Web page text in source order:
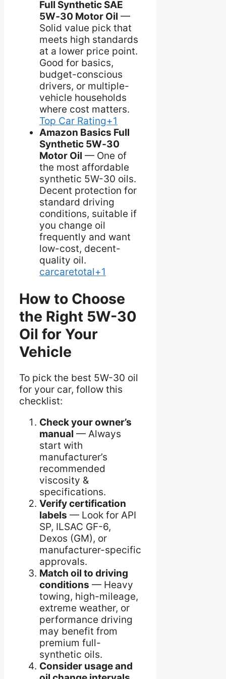
Full Synthetic SAE
5W‑30 Motor Oil —
Solid value pick that
meets high standards
at a lower price point.
Good for basics,
budget-conscious
drivers, or multiple-
vehicle households
where cost matters.
Top Car Rating+1
Amazon Basics Full
Synthetic 5W‑30
Motor Oil — One of
the most affordable
synthetic 5W-30 oils.
Decent protection for
standard driving
conditions, suitable if
you change oil
frequently and want
low-cost, decent-
quality oil.
carcaretotal+1
How to Choose
the Right 5W-30
Oil for Your
Vehicle
To pick the best 5W-30 oil
for your car, follow this
checklist:
Check your owner’s
manual — Always
start with
manufacturer’s
recommended
viscosity &
specifications.
Verify certification
labels — Look for API
SP, ILSAC GF-6,
Dexos (GM), or
manufacturer-specific
approvals.
Match oil to driving
conditions — Heavy
towing, high-mileage,
extreme weather, or
performance driving
may benefit from
premium full-
synthetic oils.
Consider usage and